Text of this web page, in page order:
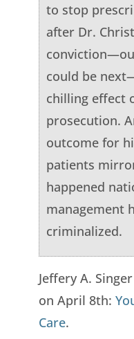
to stop
after Dr.
could be
chilling effect
prosecution.
outcome for
patients
happened
management
criminalized.
Jeffery A.
on April 8th:
Care.